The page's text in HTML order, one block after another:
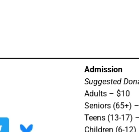
Admission
Suggested
Adults – $10
Seniors (65+)
Teens (13-17)
Children (6-